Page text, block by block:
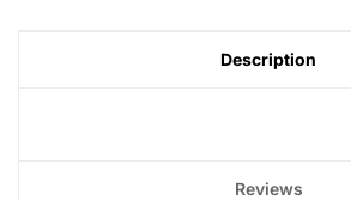
Description
Reviews